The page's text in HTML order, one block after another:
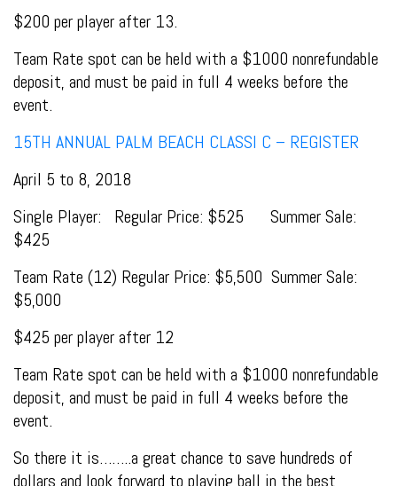
$200 per player after 13.
Team Rate spot can be held with a $1000 nonrefundable
deposit, and must be paid in full 4 weeks before the
event.
15TH ANNUAL PALM BEACH CLASSI C – REGISTER
April 5 to 8, 2018
Single Player: Regular Price: $525 Summer Sale:
$425
Team Rate (12) Regular Price: $5,500 Summer Sale:
$5,000
$425 per player after 12
Team Rate spot can be held with a $1000 nonrefundable
deposit, and must be paid in full 4 weeks before the
event.
So there it is……..a great chance to save hundreds of
dollars and look forward to playing ball in the best